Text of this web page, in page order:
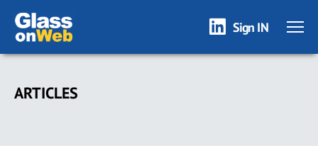
Skip
main
Sign IN
ARTICLES